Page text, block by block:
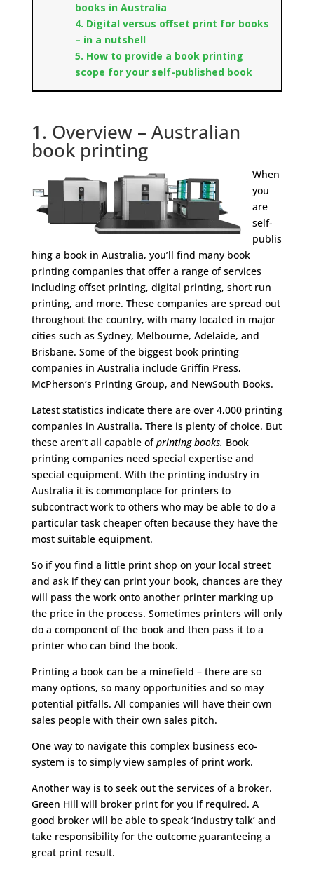
books in Australia
4. Digital versus offset print for books
– in a nutshell
5. How to provide a book printing
scope for your self-published book
1. Overview – Australian
book printing
​When
you
are
self-
publis
hing a book in Australia, you’ll find many book
printing companies that offer a range of services
including offset printing, digital printing, short run
printing, and more. These companies are spread out
throughout the country, with many located in major
cities such as Sydney, Melbourne, Adelaide, and
Brisbane. Some of the biggest book printing
companies in Australia include Griffin Press,
McPherson’s Printing Group, and NewSouth Books.
Latest statistics indicate there are over 4,000 printing
companies in Australia. There is plenty of choice. But
these aren’t all capable ofprinting books. Book
printing companies need special expertise and
special equipment. With the printing industry in
Australia it is commonplace for printers to
subcontract work to others who may be able to do a
particular task cheaper often because they have the
most suitable equipment.
So if you find a little print shop on your local street
and ask if they can print your book, chances are they
will pass the work onto another printer marking up
the price in the process. Sometimes printers will only
do a component of the book and then pass it to a
printer who can bind the book.
Printing a book can be a minefield – there are so
many options, so many opportunities and so may
potential pitfalls. All companies will have their own
sales people with their own sales pitch.
One way to navigate this complex business eco-
system is to simply view samples of print work.
Another way is to seek out the services of a broker.
Green Hill will broker print for you if required. A
good broker will be able to speak ‘industry talk’ and
take responsibility for the outcome guaranteeing a
great print result.